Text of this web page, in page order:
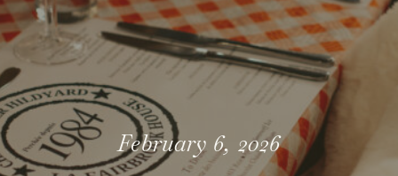
February 6, 2026